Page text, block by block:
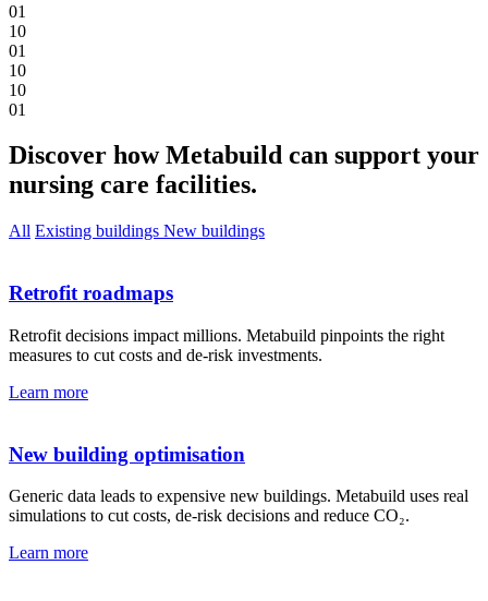
01
10
01
10
10
01
Discover how Metabuild can support your
nursing care facilities.
All Existing buildings New buildings
Retrofit roadmaps
Retrofit decisions impact millions. Metabuild pinpoints the right
measures to cut costs and de-risk investments.
Learn more
New building optimisation
Generic data leads to expensive new buildings. Metabuild uses real
simulations to cut costs, de-risk decisions and reduce CO₂.
Learn more